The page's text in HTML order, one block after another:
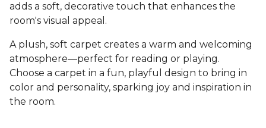
adds a soft, decorative touch that enhances the
room's visual appeal.
A plush, soft carpet creates a warm and welcoming
atmosphere—perfect for reading or playing.
Choose a carpet in a fun, playful design to bring in
color and personality, sparking joy and inspiration in
the room.